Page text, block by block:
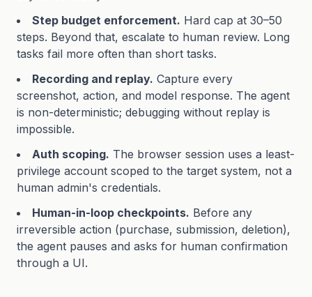
Step budget enforcement. Hard cap at 30–50
steps. Beyond that, escalate to human review. Long
tasks fail more often than short tasks.
Recording and replay. Capture every
screenshot, action, and model response. The agent
is non-deterministic; debugging without replay is
impossible.
Auth scoping. The browser session uses a least-
privilege account scoped to the target system, not a
human admin's credentials.
Human-in-loop checkpoints. Before any
irreversible action (purchase, submission, deletion),
the agent pauses and asks for human confirmation
through a UI.